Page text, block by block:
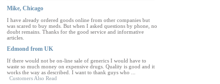
Mike, Chicago
I have already ordered goods online from other companies but
was scared to buy meds. But when I asked questions by phone, no
doubt remains. Thanks for the good service and informative
articles.
Edmond from UK
If there would not be on-line sale of generics I would have to
waste so much money on expensive drugs. Quality is good and it
works the way as described. I want to thank guys who ...
Customers Also Read